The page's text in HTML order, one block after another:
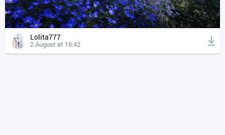
Lolita777
2 August at 18:42